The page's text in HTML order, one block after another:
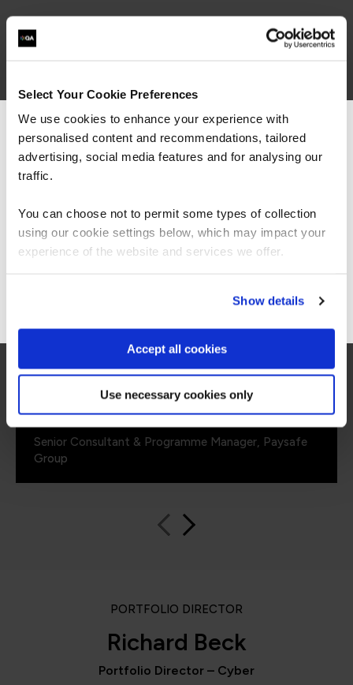
Select Your Cookie Preferences
We use cookies to enhance your experience with
personalised content and recommendations, tailored
advertising, social media features and for analysing our
traffic.
You can choose not to permit some types of collection
using our cookie settings below, which may impact your
experience of the website and services we offer.
Show details
Accept all cookies
Use necessary cookies only
What our customers
are saying
“I would say the secure software engineering
programme QA built, is beyond training. It is
we are looking for.”
Emil Minev
Senior Consultant & Programme Manager, Paysafe
Group
PORTFOLIO DIRECTOR
Richard Beck
Portfolio Director – Cyber
We can see you're visiting from the
Americas.
For the most relevant content, switch to our
Stay on Global site